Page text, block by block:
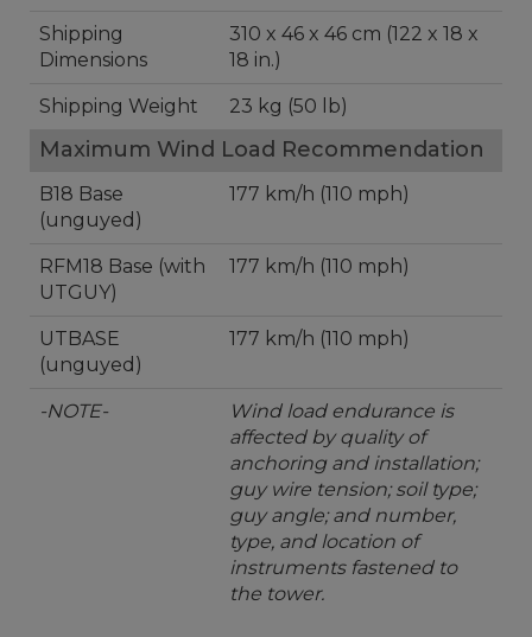
Shipping
Dimensions
310 x 46 x 46 cm (122 x 18 x
18 in.)
Shipping Weight 23 kg (50 lb)
Maximum Wind Load Recommendation
B18 Base
(unguyed)
177 km/h (110 mph)
RFM18 Base (with
UTGUY)
177 km/h (110 mph)
UTBASE
(unguyed)
177 km/h (110 mph)
-NOTE-
Wind load endurance is
affected by quality of
anchoring and installation;
guy wire tension; soil type;
guy angle; and number,
type, and location of
instruments fastened to
the tower.